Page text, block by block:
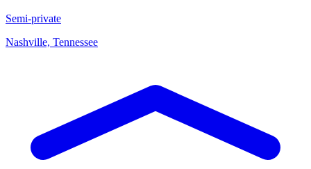
Semi-private
Nashville, Tennessee